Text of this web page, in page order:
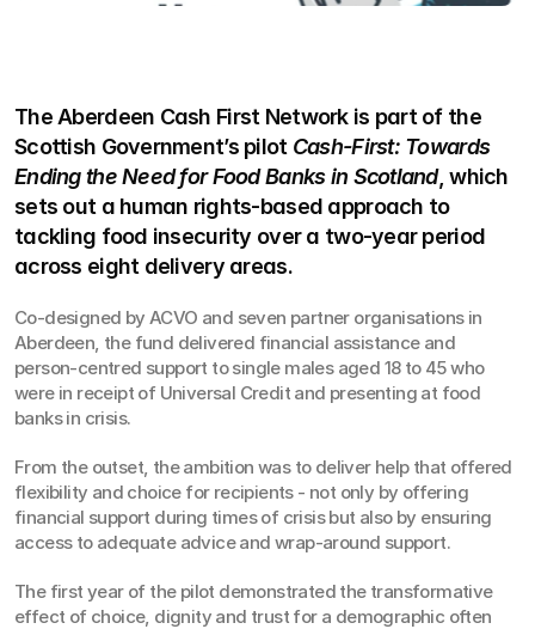
The Aberdeen Cash First Network is part of the
Scottish Government’s pilot Cash-First: Towards
Ending the Need for Food Banks in Scotland, which
sets out a human rights-based approach to
tackling food insecurity over a two-year period
across eight delivery areas.
Co-designed by ACVO and seven partner organisations in
Aberdeen, the fund delivered financial assistance and
person-centred support to single males aged 18 to 45 who
were in receipt of Universal Credit and presenting at food
banks in crisis.
From the outset, the ambition was to deliver help that offered
flexibility and choice for recipients - not only by offering
financial support during times of crisis but also by ensuring
access to adequate advice and wrap-around support.
The first year of the pilot demonstrated the transformative
effect of choice, dignity and trust for a demographic often